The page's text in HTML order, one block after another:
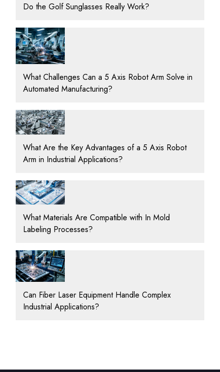
Do the Golf Sunglasses Really Work?
What Challenges Can a 5 Axis Robot Arm Solve in
Automated Manufacturing?
What Are the Key Advantages of a 5 Axis Robot
Arm in Industrial Applications?
What Materials Are Compatible with In Mold
Labeling Processes?
Can Fiber Laser Equipment Handle Complex
Industrial Applications?